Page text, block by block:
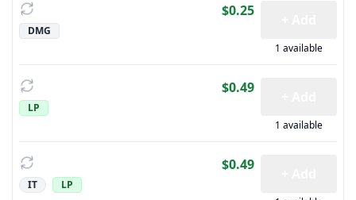
DMG
$0.25
1 available
LP
$0.49
1 available
IT LP
$0.49